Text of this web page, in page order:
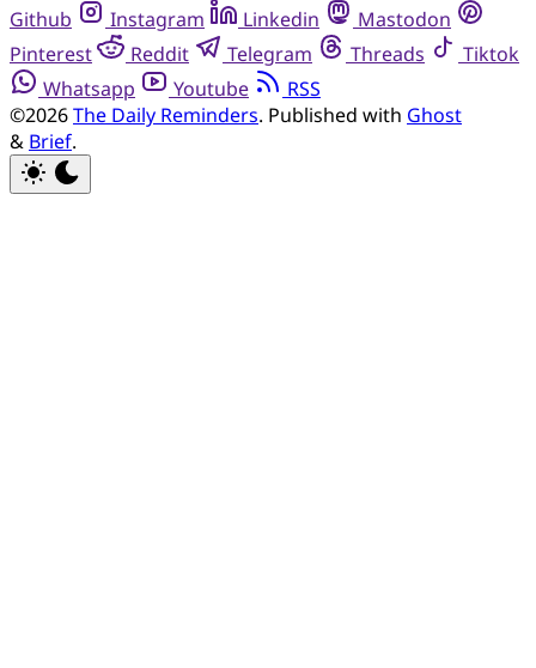
Github
Instagram Linkedin
Mastodon
Pinterest
Reddit Telegram Threads
Tiktok
Whatsapp
Youtube
RSS
©2026The Daily Reminders. Published with Ghost
& Brief.